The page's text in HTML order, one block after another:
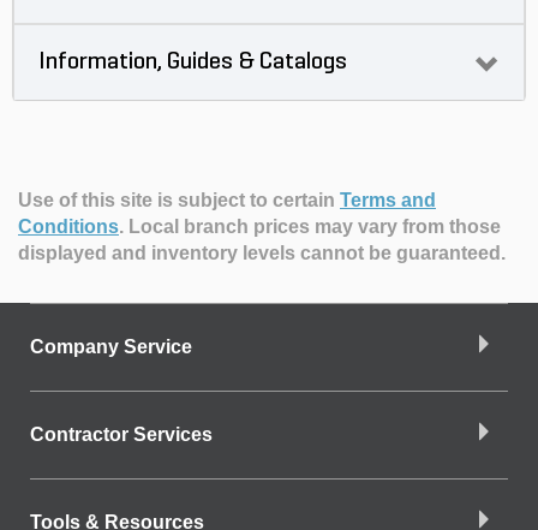
Information, Guides & Catalogs
Use of this site is subject to certain Terms and
Conditions. Local branch prices may vary from those
displayed and inventory levels cannot be guaranteed.
Company Service
Contractor Services
Tools & Resources